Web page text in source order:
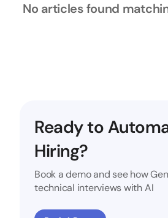
No articles found
Ready to
Hiring?
Book a demo and see how
technical interviews with AI